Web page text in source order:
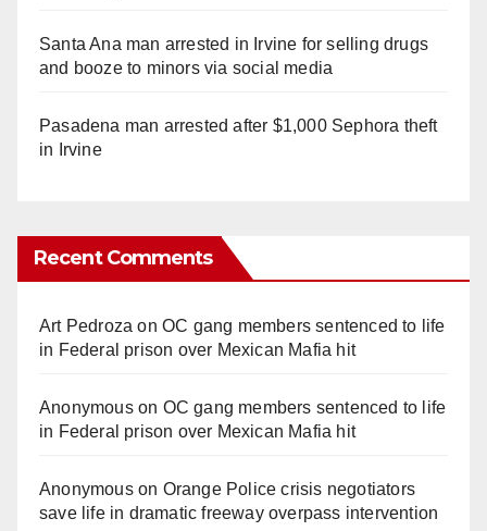
Santa Ana man arrested in Irvine for selling drugs
and booze to minors via social media
Pasadena man arrested after $1,000 Sephora theft
in Irvine
Recent Comments
Art Pedroza onOC gang members sentenced to life
in Federal prison over Mexican Mafia hit
Anonymouson OC gang members sentenced to life
in Federal prison over Mexican Mafia hit
Anonymouson Orange Police crisis negotiators
save life in dramatic freeway overpass intervention